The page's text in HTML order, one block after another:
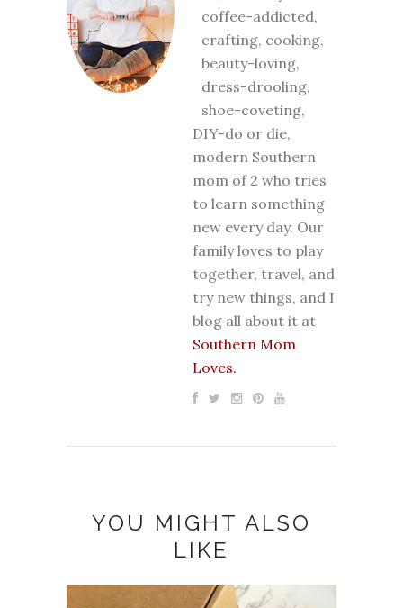
coffee-addicted,
crafting, cooking,
beauty-loving,
dress-drooling,
shoe-coveting,
DIY-do or die,
modern Southern
mom of 2 who tries
to learn something
new every day. Our
family loves to play
together, travel, and
try new things, and I
blog all about it at
Southern Mom
Loves.
YOU MIGHT ALSO
LIKE